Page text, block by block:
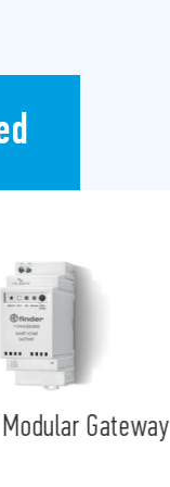
Dimmer Type